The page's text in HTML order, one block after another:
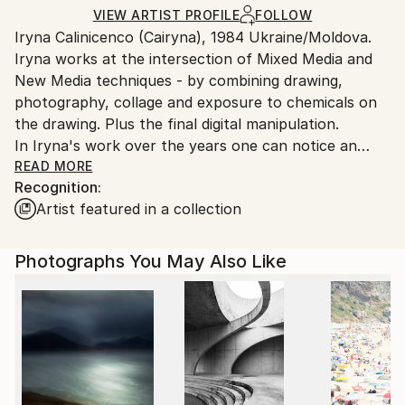
Digital, Ink, Manipulated, Other, Photo, Aluminum,
Canvas, Paper
Ships Rolled in a Tube
Ships From:
Moldova.
VIEW ARTIST PROFILE FOLLOW
Iryna Calinicenco (Cairyna), 1984 Ukraine/Moldova.
Iryna works at the intersection of Mixed Media and
New Media techniques - by combining drawing,
photography, collage and exposure to chemicals on
the drawing. Plus the final digital manipulation.
In Iryna's work over the years one can notice an
increasing bias toward realism, an accent on semi-
figurative images.
She depicts distortions, as she does not believe in
photography, drawing, and digital manipulation to
emphasize structure and detail previously unnoticed
by anyone else. Shows the difference between reality
and her understanding of the image of reality, and
proves that the truth is always subjective.
Iryna's paintings are mostly semi-figurative, stylized
READ MORE
Recognition:
Artist featured in a collection
Photographs You May Also Like